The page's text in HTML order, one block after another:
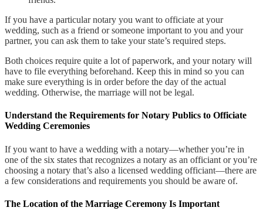
If you have a particular notary you want to officiate at your
wedding, such as a friend or someone important to you and your
partner, you can ask them to take your state’s required steps.
Both choices require quite a lot of paperwork, and your notary will
have to file everything beforehand. Keep this in mind so you can
make sure everything is in order before the day of the actual
wedding. Otherwise, the marriage will not be legal.
Understand the Requirements for Notary Publics to Officiate
Wedding Ceremonies
If you want to have a wedding with a notary—whether you’re in
one of the six states that recognizes a notary as an officiant or you’re
choosing a notary that’s also a licensed wedding officiant—there are
a few considerations and requirements you should be aware of.
The Location of the Marriage Ceremony Is Important